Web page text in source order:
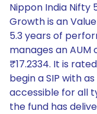
Nippon India Nifty
Growth is an
5.3 years of
manages an AUM
₹17.2334. It is
begin a SIP with
accessible for all
the fund has